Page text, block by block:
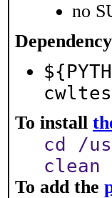
no
To install
cd /
clean
To add the